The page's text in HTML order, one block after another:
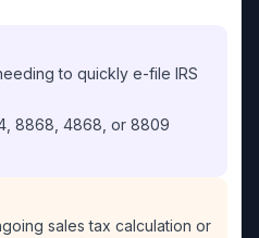
to quickly e-file IRS
8868, 4868, or 8809
sales tax calculation or